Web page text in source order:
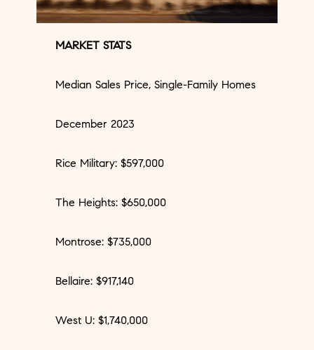
MARKET STATS
Median Sales Price, Single-Family Homes
December 2023
Rice Military: $597,000
The Heights: $650,000
Montrose: $735,000
Bellaire: $917,140
West U: $1,740,000